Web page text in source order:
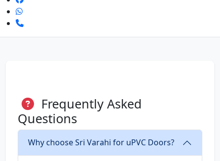
Frequently Asked
Questions
Why choose Sri Varahi for uPVC Doors?